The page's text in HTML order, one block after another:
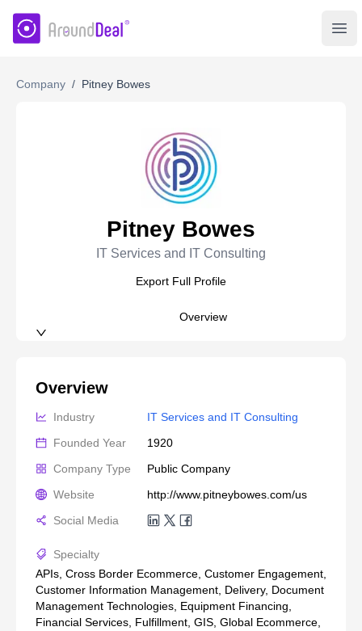
AroundDeal Insight
Company / Pitney Bowes
Pitney Bowes
IT Services and IT Consulting
Export Full Profile
Overview
Overview
Industry
IT Services and IT Consulting
Founded Year
1920
Company Type
Public Company
Website
http://www.pitneybowes.com/us
Social Media
Specialty
APIs, Cross Border Ecommerce, Customer Engagement,
Customer Information Management, Delivery, Document
Management Technologies, Equipment Financing,
Financial Services, Fulfillment, GIS, Global Ecommerce,